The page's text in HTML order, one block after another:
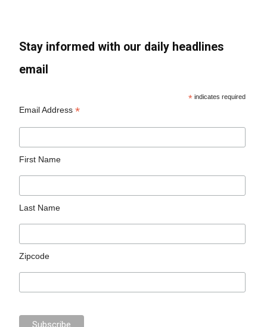
Stay informed with our daily headlines
email
* indicates required
Email Address*
First Name
Last Name
Zipcode